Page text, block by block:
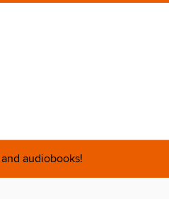
audiobooks!